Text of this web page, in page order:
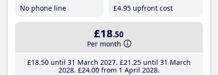
No phone line £4.95 upfront cost
£18.50
Per month
£18.50until 31 March 2027 £21 .25until 31 March
2028 £24.00from 1 April 2028